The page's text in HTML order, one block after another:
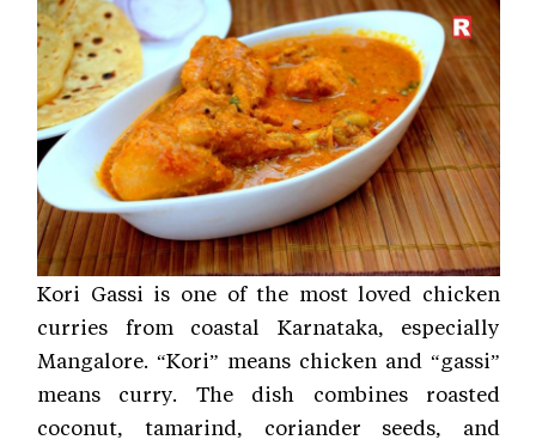
Kori Gassi is one of the most loved chicken
curries from coastal Karnataka, especially
Mangalore. “Kori” means chicken and “gassi”
means curry. The dish combines roasted
coconut, tamarind, coriander seeds, and